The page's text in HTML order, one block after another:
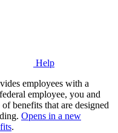
Help
employees with a
employee, you and
benefits that are designed
Opens in a new
.